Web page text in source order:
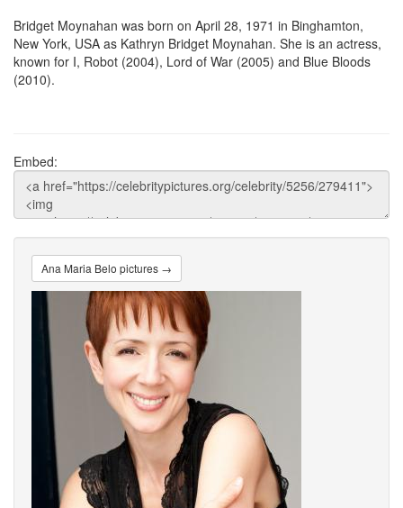
Bridget Moynahan was born on April 28, 1971 in Binghamton,
New York, USA as Kathryn Bridget Moynahan. She is an actress,
known for I, Robot (2004), Lord of War (2005) and Blue Bloods
(2010).
Embed:
Ana Maria Belo pictures →